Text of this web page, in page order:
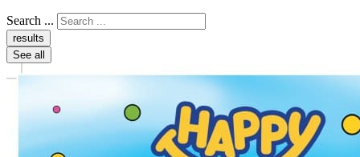
Search ...
results
See all